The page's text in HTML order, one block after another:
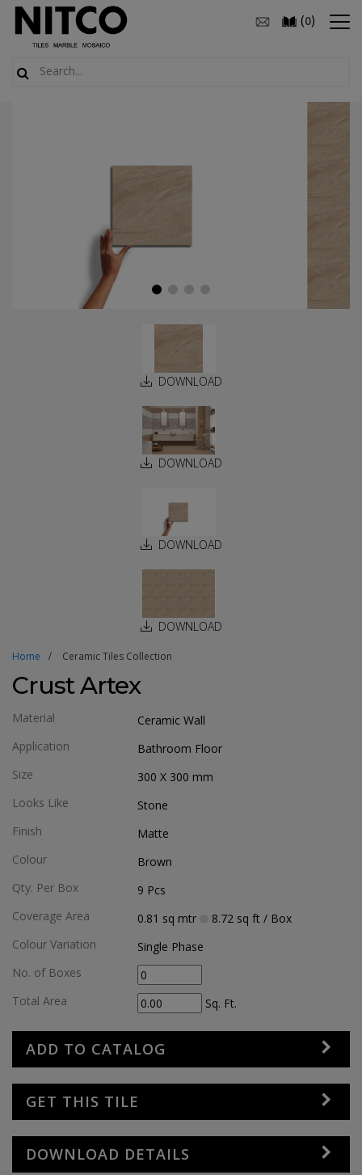
(0)
DOWNLOAD
DOWNLOAD
DOWNLOAD
DOWNLOAD
Home Ceramic Tiles Collection
Crust Artex
Material
Ceramic Wall
Application
Bathroom Floor
Size
300 X 300 mm
Looks Like
Stone
Finish
Matte
Colour
Brown
Qty. Per Box
9 Pcs
Coverage Area
0.81 sq mtr 8.72 sq ft/ Box
Colour Variation
Single Phase
No. of Boxes
Total Area
Sq. Ft.
ADD TO CATALOG
GET THIS TILE
DOWNLOAD DETAILS